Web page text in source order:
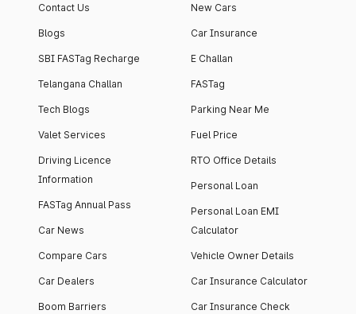
Contact Us
Blogs
SBI FASTag Recharge
Telangana Challan
Tech Blogs
Valet Services
Driving Licence
Information
FASTag Annual Pass
Car News
Compare Cars
Car Dealers
Boom Barriers
New Cars
Car Insurance
E Challan
FASTag
Parking Near Me
Fuel Price
RTO Office Details
Personal Loan
Personal Loan EMI
Calculator
Vehicle Owner Details
Car Insurance Calculator
Car Insurance Check